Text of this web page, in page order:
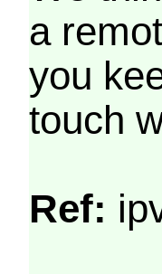
a
you
touch
Ref: